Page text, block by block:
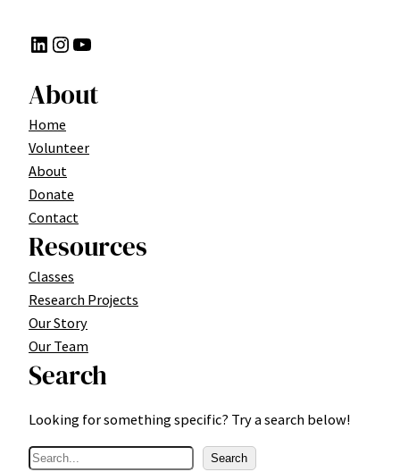
LinkedIn Instagram YouTube
About
Home
Volunteer
About
Donate
Contact
Resources
Classes
Research Projects
Our Story
Our Team
Search
Looking for something specific? Try a search below!
S
Search